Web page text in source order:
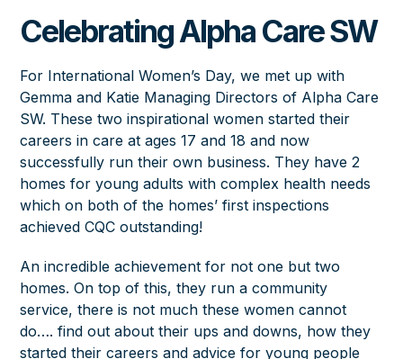
Celebrating Alpha Care SW
For International Women’s Day, we met up with
Gemma and Katie Managing Directors of Alpha Care
SW. These two inspirational women started their
careers in care at ages 17 and 18 and now
successfully run their own business. They have 2
homes for young adults with complex health needs
which on both of the homes’ first inspections
achieved CQC outstanding!
An incredible achievement for not one but two
homes. On top of this, they run a community
service, there is not much these women cannot
do…. find out about their ups and downs, how they
started their careers and advice for young people